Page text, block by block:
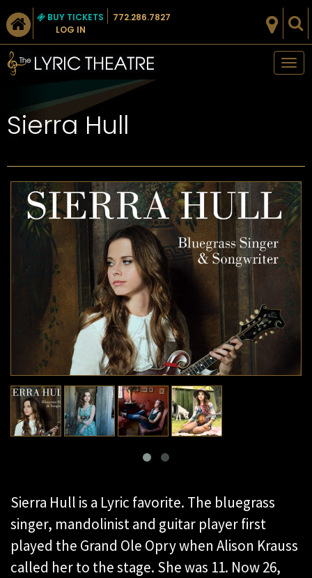
BUY TICKETS
LOG IN
772.286.7827
Sierra Hull
Sierra Hull is a Lyric favorite. The bluegrass
singer, mandolinist and guitar player first
played the Grand Ole Opry when Alison Krauss
called her to the stage. She was 11. Now 26,